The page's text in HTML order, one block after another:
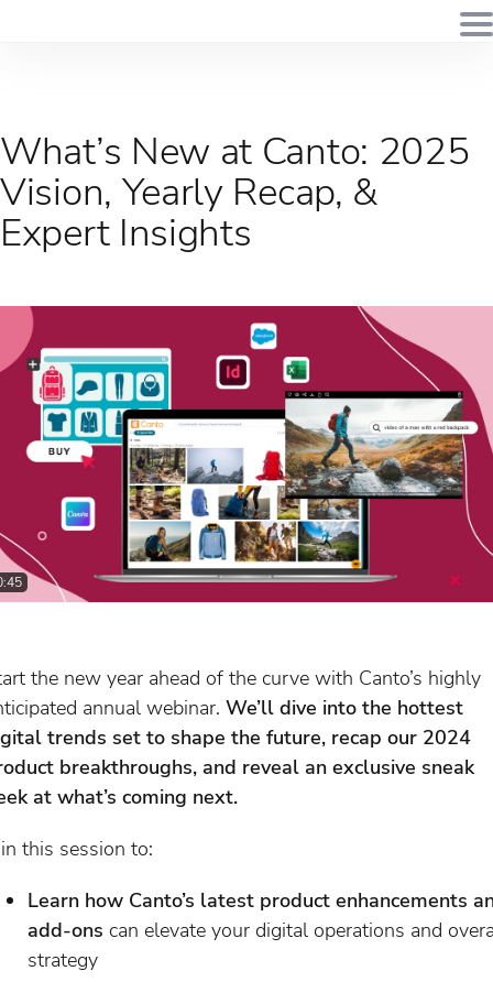
What’s New at Canto: 2025
Vision, Yearly Recap, &
Expert Insights
the new year ahead of the curve with Canto’s highly
annual webinar. We’ll dive into the hottest
trends set to shape the future, recap our 2024
breakthroughs, and reveal an exclusive sneak
at what’s coming next.
this session to:
Learn how Canto’s latest product enhancements
add-ons can elevate your digital operations and
strategy